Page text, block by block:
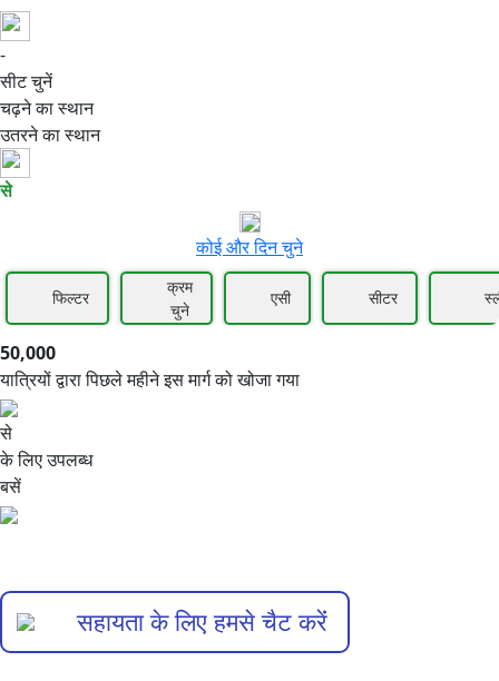
-
50,000